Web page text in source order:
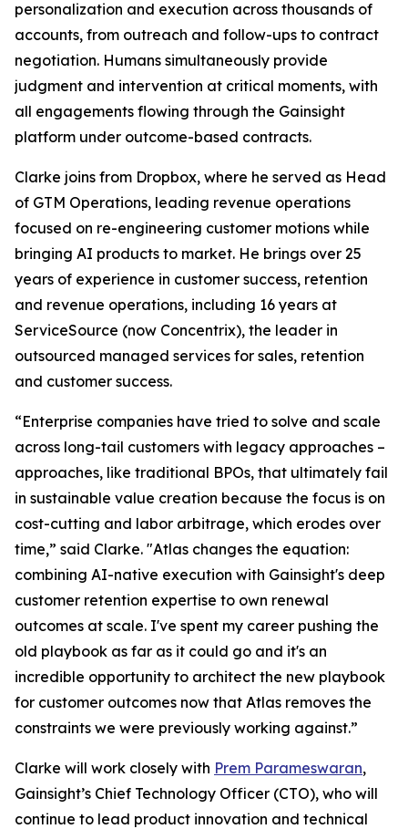
personalization and execution across thousands of
accounts, from outreach and follow-ups to contract
negotiation. Humans simultaneously provide
judgment and intervention at critical moments, with
all engagements flowing through the Gainsight
platform under outcome-based contracts.
Clarke joins from Dropbox, where he served as Head
of GTM Operations, leading revenue operations
focused on re-engineering customer motions while
bringing AI products to market. He brings over 25
years of experience in customer success, retention
and revenue operations, including 16 years at
ServiceSource (now Concentrix), the leader in
outsourced managed services for sales, retention
and customer success.
“Enterprise companies have tried to solve and scale
across long-tail customers with legacy approaches –
approaches, like traditional BPOs, that ultimately fail
in sustainable value creation because the focus is on
cost-cutting and labor arbitrage, which erodes over
time,” said Clarke. "Atlas changes the equation:
combining AI-native execution with Gainsight's deep
customer retention expertise to own renewal
outcomes at scale. I've spent my career pushing the
old playbook as far as it could go and it's an
incredible opportunity to architect the new playbook
for customer outcomes now that Atlas removes the
constraints we were previously working against.”
Clarke will work closely with Prem Parameswaran,
Gainsight’s Chief Technology Officer (CTO), who will
continue to lead product innovation and technical